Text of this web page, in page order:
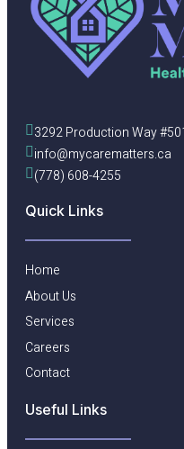
3292 Production Way
info@mycarematters.ca
(778) 608-4255
Quick Links
Home
About Us
Services
Careers
Contact
Useful Links​